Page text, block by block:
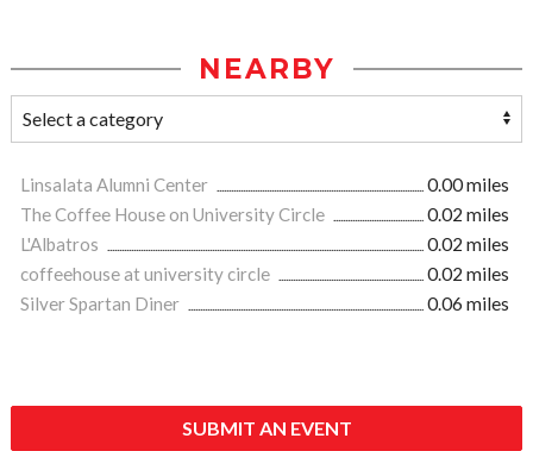
NEARBY
Linsalata Alumni Center
0.00 miles
The Coffee House on University Circle
0.02 miles
L'Albatros
0.02 miles
coffeehouse at university circle
0.02 miles
Silver Spartan Diner
0.06 miles
SUBMIT AN EVENT